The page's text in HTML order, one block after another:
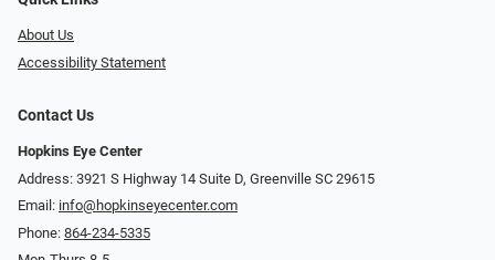
About Us
Accessibility Statement
Contact Us
Hopkins Eye Center
Address: 3921 S Highway 14 Suite D, Greenville SC 29615
Email: info@hopkinseyecenter.com
Phone: 864-234-5335